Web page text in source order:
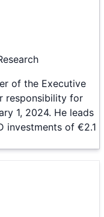
of the Executive
responsibility for
1, 2024. He leads
investments of €2.1